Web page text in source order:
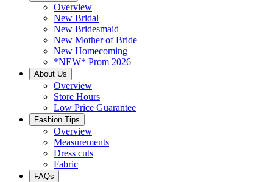
Overview
New Bridal
New Bridesmaid
New Mother of Bride
New Homecoming
*NEW* Prom 2026
About Us
Overview
Store Hours
Low Price Guarantee
Fashion Tips
Overview
Measurements
Dress cuts
Fabric
FAQs